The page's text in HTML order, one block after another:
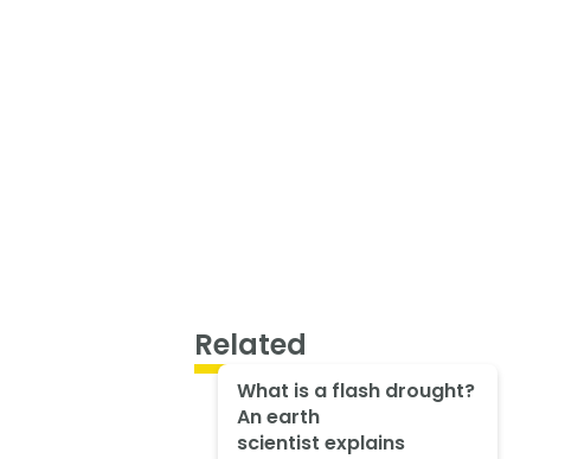
Related
What is a flash drought?
An earth
scientist explains